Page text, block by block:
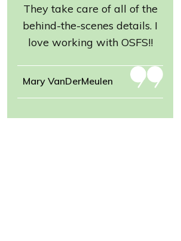
They take care of all of the
behind-the-scenes details. I
love working with OSFS!!
Mary VanDerMeulen